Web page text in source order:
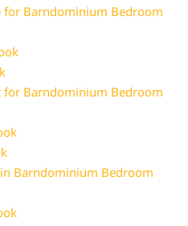
for Barndominium Bedroom
for Barndominium Bedroom
Barndominium Bedroom